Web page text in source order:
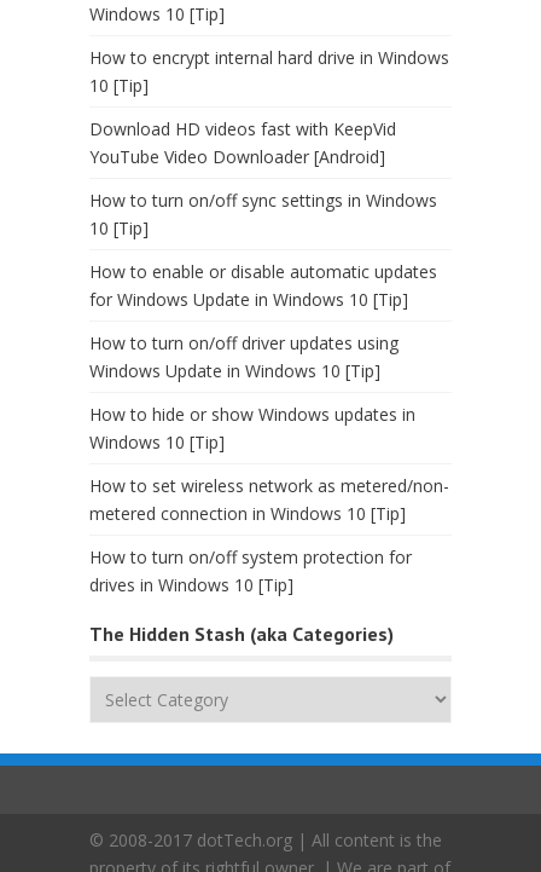
Windows 10 [Tip]
How to encrypt internal hard drive in Windows
10 [Tip]
Download HD videos fast with KeepVid
YouTube Video Downloader [Android]
How to turn on/off sync settings in Windows
10 [Tip]
How to enable or disable automatic updates
for Windows Update in Windows 10 [Tip]
How to turn on/off driver updates using
Windows Update in Windows 10 [Tip]
How to hide or show Windows updates in
Windows 10 [Tip]
How to set wireless network as metered/non-
metered connection in Windows 10 [Tip]
How to turn on/off system protection for
drives in Windows 10 [Tip]
The Hidden Stash (aka Categories)
(aka
© 2008-2017 dotTech.org | All content is the